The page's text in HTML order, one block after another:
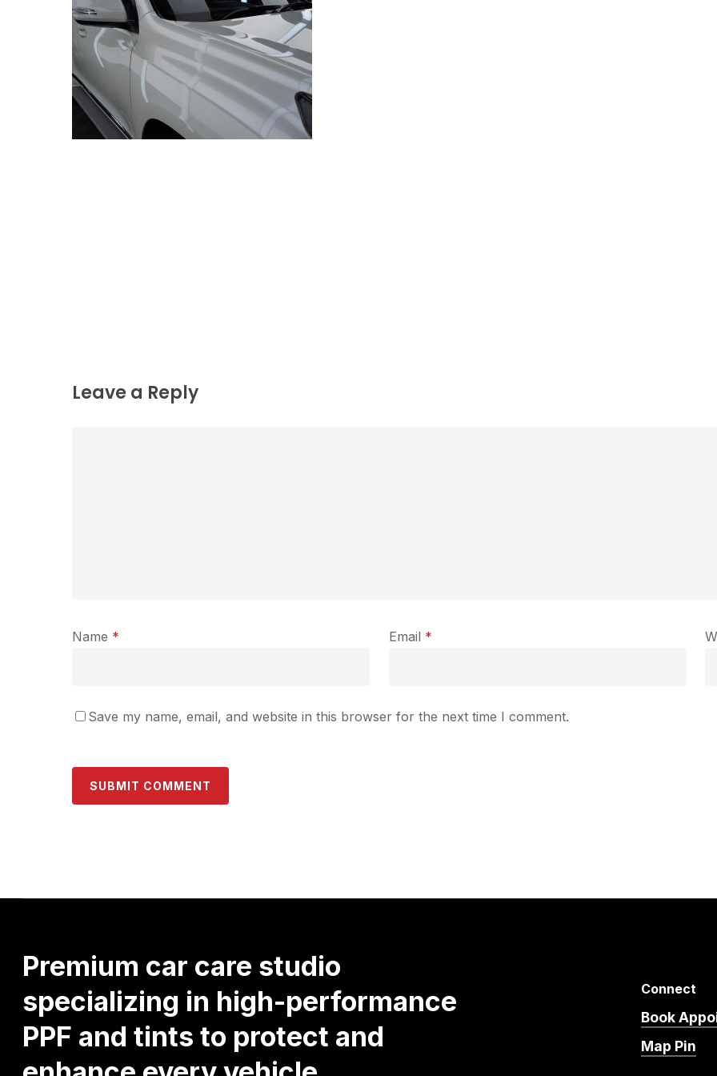
Leave a Reply
Name * Email *
Save my name, email, and website in this browser for the next time I comment.
Premium car care studio
specializing in high-performance
PPF and tints to protect and
Connect
Book
Map Pin